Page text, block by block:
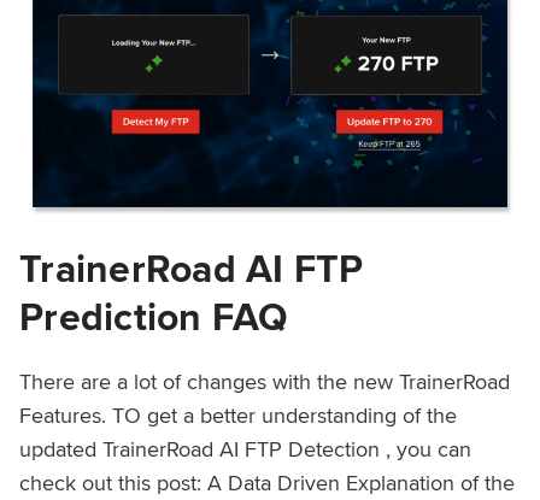
TrainerRoad AI FTP
Prediction FAQ
There are a lot of changes with the new TrainerRoad
Features. TO get a better understanding of the
updated TrainerRoad AI FTP Detection , you can
check out this post: A Data Driven Explanation of the